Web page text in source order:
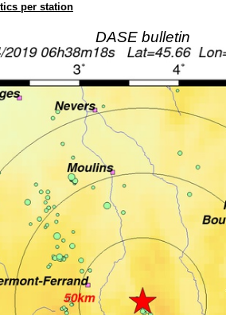
per station
DASE bulletin